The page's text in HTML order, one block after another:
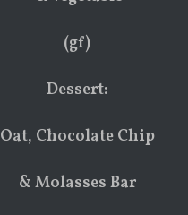
(gf)
Dessert:
Oat, Chocolate Chip
& Molasses Bar